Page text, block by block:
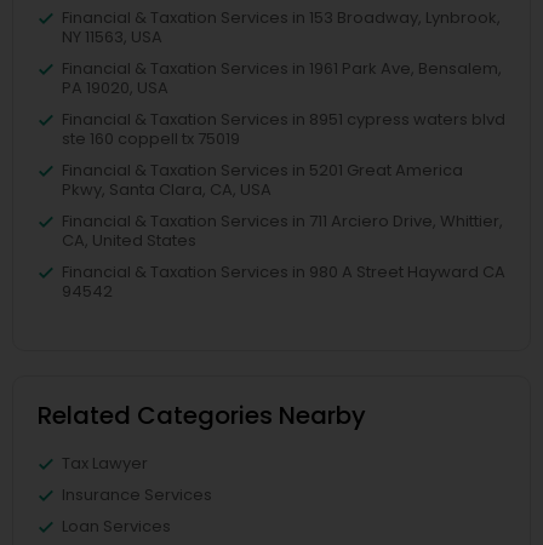
Financial & Taxation Services in 153 Broadway, Lynbrook,
NY 11563, USA
Financial & Taxation Services in 1961 Park Ave, Bensalem,
PA 19020, USA
Financial & Taxation Services in 8951 cypress waters blvd
ste 160 coppell tx 75019
Financial & Taxation Services in 5201 Great America
Pkwy, Santa Clara, CA, USA
Financial & Taxation Services in 711 Arciero Drive, Whittier,
CA, United States
Financial & Taxation Services in 980 A Street Hayward CA
94542
Related Categories Nearby
Tax Lawyer
Insurance Services
Loan Services